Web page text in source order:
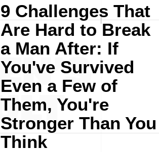
9 Challenges That
Are Hard to Break
a Man After: If
You've Survived
Even a Few of
Them, You're
Stronger Than You
Think